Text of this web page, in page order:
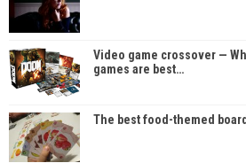
Video game crossover —
games are best…
The best food-themed